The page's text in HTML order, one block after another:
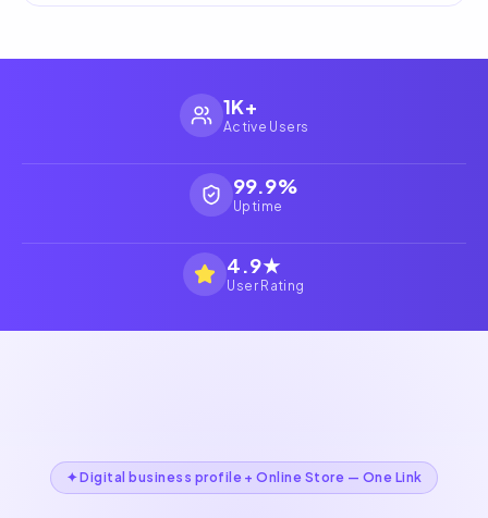
1K+
Active Users
99.9%
Uptime
4.9★
User Rating
✦ Digital business profile + Online Store — One Link